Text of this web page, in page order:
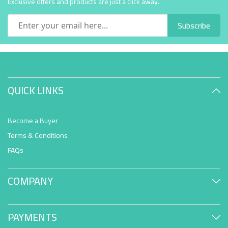
Subscribe
QUICK LINKS
Become a Buyer
Terms & Conditions
FAQs
COMPANY
PAYMENTS